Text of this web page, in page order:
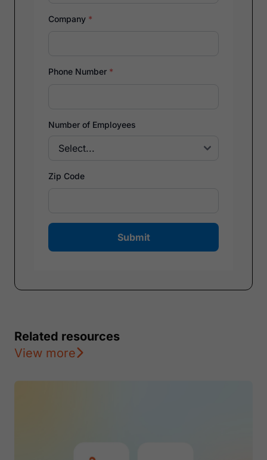
Company *
Phone Number *
Number of Employees
Zip Code
Submit
Related resources
View more